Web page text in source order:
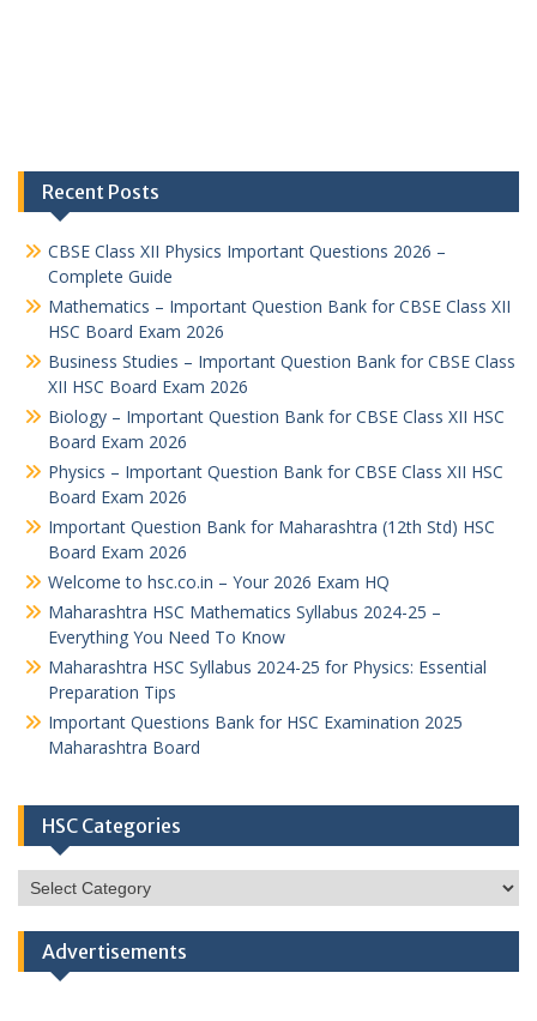
Recent Posts
CBSE Class XII Physics Important Questions 2026 –
Complete Guide
Mathematics – Important Question Bank for CBSE Class XII
HSC Board Exam 2026
Business Studies – Important Question Bank for CBSE Class
XII HSC Board Exam 2026
Biology – Important Question Bank for CBSE Class XII HSC
Board Exam 2026
Physics – Important Question Bank for CBSE Class XII HSC
Board Exam 2026
Important Question Bank for Maharashtra (12th Std) HSC
Board Exam 2026
Welcome to hsc.co.in – Your 2026 Exam HQ
Maharashtra HSC Mathematics Syllabus 2024-25 –
Everything You Need To Know
Maharashtra HSC Syllabus 2024-25 for Physics: Essential
Preparation Tips
Important Questions Bank for HSC Examination 2025
Maharashtra Board
HSC Categories
HSC
Categories
Advertisements